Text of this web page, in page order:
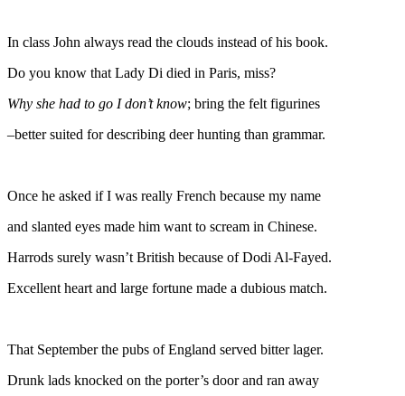
In class John always read the clouds instead of his book.
Do you know that Lady Di died in Paris, miss?
Why she had to go I don’t know; bring the felt figurines
–better suited for describing deer hunting than grammar.
Once he asked if I was really French because my name
and slanted eyes made him want to scream in Chinese.
Harrods surely wasn’t British because of Dodi Al-Fayed.
Excellent heart and large fortune made a dubious match.
That September the pubs of England served bitter lager.
Drunk lads knocked on the porter’s door and ran away